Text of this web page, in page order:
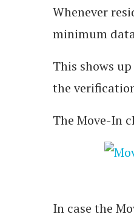
Whenever
minimum
This shows
the
The Move-In
In case the